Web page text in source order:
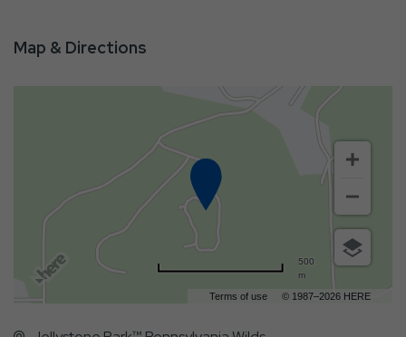
Map & Directions
Terms of use © 1987–2026 HERE
500
m